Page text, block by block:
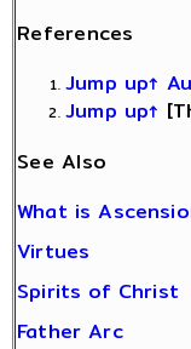
References
Jump up↑
Jump up↑
See Also
What is
Virtues
Spirits of Christ
Father Arc